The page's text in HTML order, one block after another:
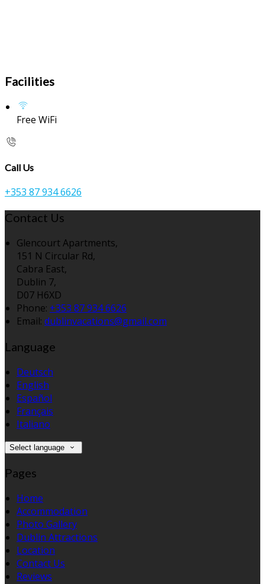
Facilities
Free WiFi
Call Us
+353 87 934 6626
Contact Us
Glencourt Apartments,
151 N Circular Rd,
Cabra East,
Dublin 7,
D07 H6XD
Phone: +353 87 934 6626
Email: dublinvacations@gmail.com
Language
Deutsch
English
Español
Français
Italiano
Select language
Pages
Home
Accommodation
Photo Gallery
Dublin Attractions
Location
Contact Us
Reviews